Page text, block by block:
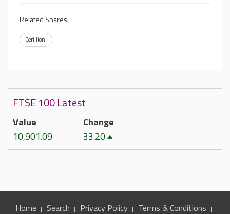
Related Shares:
Cerillion
FTSE 100 Latest
Value
10,901.09
Change
33.20
Home Search Privacy Policy Terms & Conditions